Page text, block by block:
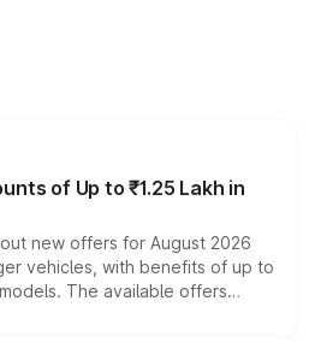
of Up to ₹1.25 Lakh in
new offers for August 2026
vehicles, with benefits of up to
The available offers
exchange bonuses,